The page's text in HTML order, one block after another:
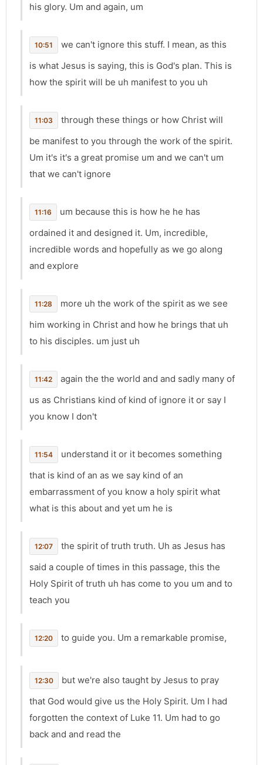
his glory. Um and again, um
10:51
we can't ignore this stuff. I mean, as this
is what Jesus is saying, this is God's plan. This is
how the spirit will be uh manifest to you uh
11:03
through these things or how Christ will
be manifest to you through the work of the spirit.
Um it's it's a great promise um and we can't um
that we can't ignore
11:16
um because this is how he he has
ordained it and designed it. Um, incredible,
incredible words and hopefully as we go along
and explore
11:28
more uh the work of the spirit as we see
him working in Christ and how he brings that uh
to his disciples. um just uh
11:42
again the the world and and sadly many of
us as Christians kind of kind of ignore it or say I
you know I don't
11:54
understand it or it becomes something
that is kind of an as we say kind of an
embarrassment of you know a holy spirit what
what is this about and yet um he is
12:07
the spirit of truth truth. Uh as Jesus has
said a couple of times in this passage, this the
Holy Spirit of truth uh has come to you um and to
teach you
12:20 to guide you. Um a remarkable promise,
12:30
but we're also taught by Jesus to pray
that God would give us the Holy Spirit. Um I had
forgotten the context of Luke 11. Um had to go
back and and read the